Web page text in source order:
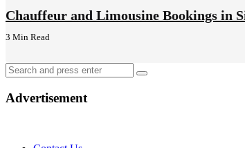
Chauffeur and Limousine Bookings in
3 Min Read
Search
for:
Search
Advertisement